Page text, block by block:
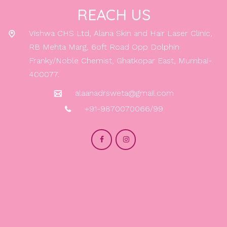
REACH US
Vishwa CHS Ltd, Alana Skin and Hair Laser Clinic,
RB Mehta Marg, 6oft Road Opp Dolphin
Franky/Noble Chemist, Ghatkopar East, Mumbai-
400077.
alaanadrsweta@gmail.com
+91-9870070066/99